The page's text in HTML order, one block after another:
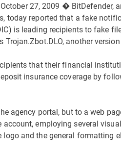
27, 2009 �
today reported that a fake
is leading recipients to fake
Trojan.Zbot.DLO, another
that their financial
insurance coverage by
agency portal, but to a web
account, employing several
logo and the general formatting